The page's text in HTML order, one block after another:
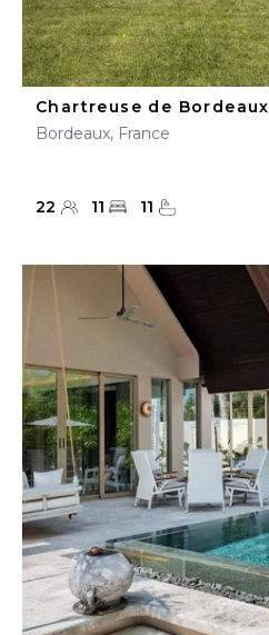
Chartreuse de Bordeaux
Bordeaux, France
22 11 11